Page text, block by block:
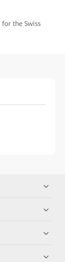
for the Swiss